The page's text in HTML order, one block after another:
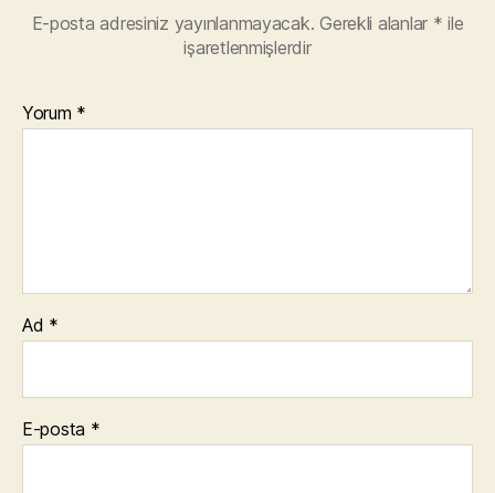
E-posta adresiniz yayınlanmayacak. Gerekli alanlar * ile
işaretlenmişlerdir
Yorum *
Ad *
E-posta *